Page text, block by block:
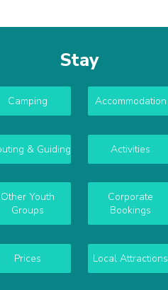
Stay
Camping Accommodation
& Guiding Activities
Other Youth
Groups
Corporate
Bookings
Prices Local Attractions